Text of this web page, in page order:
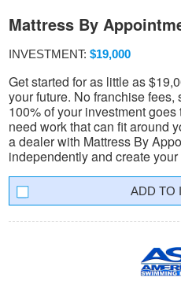
Mattress By
INVESTMENT: $19,000
Get started for as little as
your future. No franchise fees,
100% of your investment
need work that can fit around
a dealer with Mattress By
independently and create